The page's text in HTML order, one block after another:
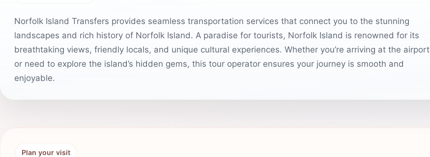
Norfolk Island Transfers provides seamless transportation services that connect you to the stunning
landscapes and rich history of Norfolk Island. A paradise for tourists, Norfolk Island is renowned for its
breathtaking views, friendly locals, and unique cultural experiences. Whether you’re arriving at the airport
or need to explore the island’s hidden gems, this tour operator ensures your journey is smooth and
enjoyable.
Plan your visit